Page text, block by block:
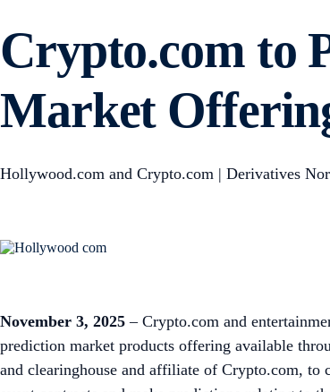
Crypto.com to
Market
Hollywood.com and Crypto.com | Derivatives
November 3, 2025 – Crypto.com and
prediction market products offering available
and clearinghouse and affiliate of Crypto.com, to